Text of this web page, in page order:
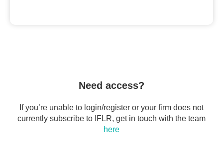
Need access?
If you’re unable to login/register or your firm does not
currently subscribe to IFLR, get in touch with the team
here